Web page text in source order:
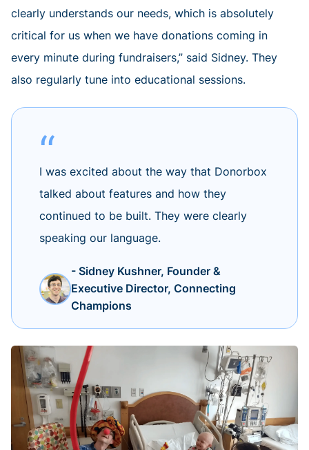
clearly understands our needs, which is absolutely
critical for us when we have donations coming in
every minute during fundraisers,” said Sidney. They
also regularly tune into educational sessions.
I was excited about the way that Donorbox
talked about features and how they
continued to be built. They were clearly
speaking our language.
- Sidney Kushner, Founder &
Executive Director, Connecting
Champions